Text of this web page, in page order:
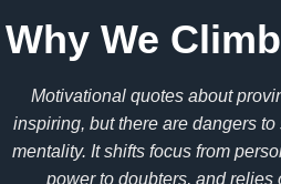
Why We
Motivational quotes about
inspiring, but there are dangers
mentality. It shifts focus from
power to doubters, and relies